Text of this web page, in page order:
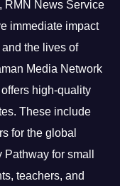
RMN News Service
immediate impact
the lives of
Media Network
high-quality
These include
for the global
for small
teachers, and